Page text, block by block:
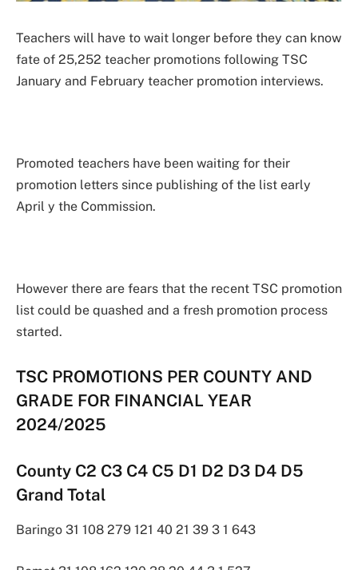
Teachers will have to wait longer before they can know
fate of 25,252 teacher promotions following TSC
January and February teacher promotion interviews.
Promoted teachers have been waiting for their
promotion letters since publishing of the list early
April y the Commission.
However there are fears that the recent TSC promotion
list could be quashed and a fresh promotion process
started.
TSC PROMOTIONS PER COUNTY AND
GRADE FOR FINANCIAL YEAR
2024/2025
County C2 C3 C4 C5 D1 D2 D3 D4 D5
Grand Total
Baringo 31 108 279 121 40 21 39 3 1 643